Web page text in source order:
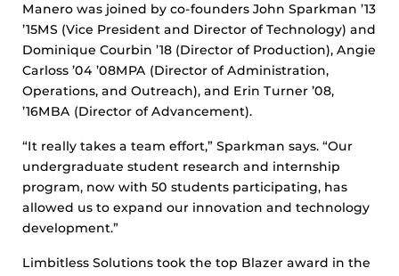
Manero was joined by co-founders John Sparkman ’13
’15MS (Vice President and Director of Technology) and
Dominique Courbin ’18 (Director of Production), Angie
Carloss ’04 ’08MPA (Director of Administration,
Operations, and Outreach), and Erin Turner ’08,
’16MBA (Director of Advancement).
“It really takes a team effort,” Sparkman says. “Our
undergraduate student research and internship
program, now with 50 students participating, has
allowed us to expand our innovation and technology
development.”
Limbitless Solutions took the top Blazer award in the